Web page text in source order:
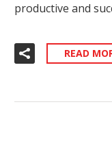
productive and
READ